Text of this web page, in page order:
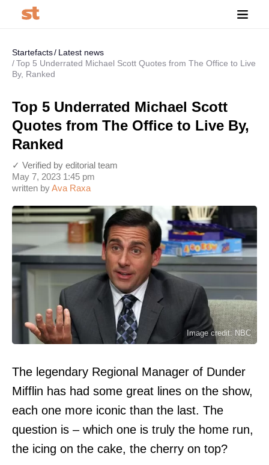
Startefacts
Latest news
Top 5 Underrated Michael Scott Quotes from The Office to Live
By, Ranked
Top 5 Underrated Michael Scott
Quotes from The Office to Live By,
Ranked
written byAva Raxa
May 7, 2023 1:45 pm
✓ Verified by editorial team
Image credit: NBC
The legendary Regional Manager of Dunder
Mifflin has had some great lines on the show,
each one more iconic than the last. The
question is – which one is truly the home run,
the icing on the cake, the cherry on top?